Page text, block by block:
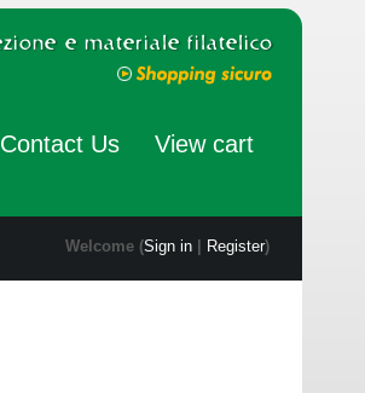
Contact Us View cart
Welcome (Sign in| Register)